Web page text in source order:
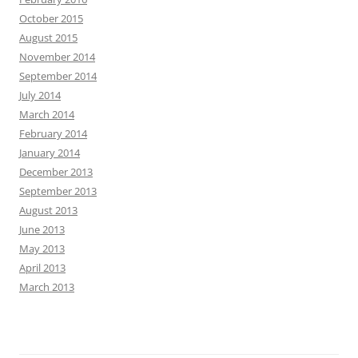
October 2015
August 2015
November 2014
September 2014
July 2014
March 2014
February 2014
January 2014
December 2013
September 2013
August 2013
June 2013
May 2013
April 2013
March 2013